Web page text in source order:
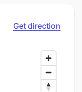
Get direction